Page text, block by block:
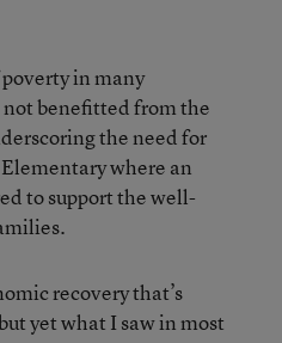
in many
benefitted from the
the need for
where an
to support the well-
recovery that’s
yet what I saw in most